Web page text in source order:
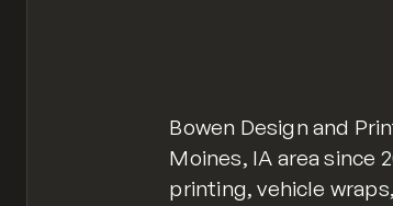
Bowen Design and
Moines, IA area since
printing, vehicle